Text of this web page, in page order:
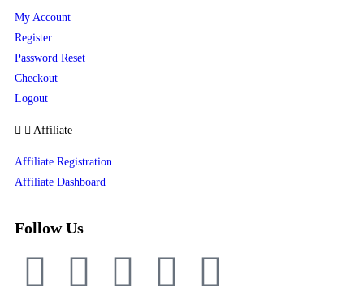
My Account
Register
Password Reset
Checkout
Logout
Affiliate
Affiliate Registration
Affiliate Dashboard
Follow Us